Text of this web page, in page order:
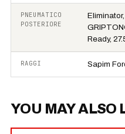
PNEUMATICO
POSTERIORE
Ready,
RAGGI Sapim
YOU MAY ALSO